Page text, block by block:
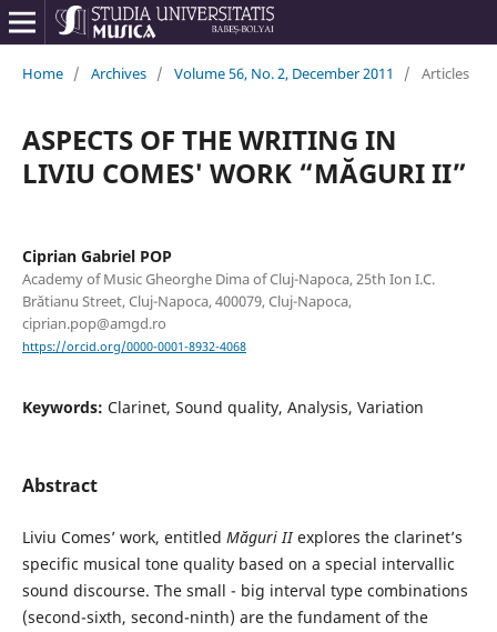
Home / Archives / Volume 56, No. 2, December 2011 / Articles
ASPECTS OF THE WRITING IN
LIVIU COMES' WORK “MĂGURI II”
Ciprian Gabriel POP
Academy of Music Gheorghe Dima of Cluj-Napoca, 25th Ion I.C.
Brătianu Street, Cluj-Napoca, 400079, Cluj-Napoca,
ciprian.pop@amgd.ro
https://orcid.org/0000-0001-8932-4068
Keywords: Clarinet, Sound quality, Analysis, Variation
Abstract
Liviu Comes’ work, entitled Măguri II explores the clarinet’s
specific musical tone quality based on a special intervallic
sound discourse. The small - big interval type combinations
(second-sixth, second-ninth) are the fundament of the